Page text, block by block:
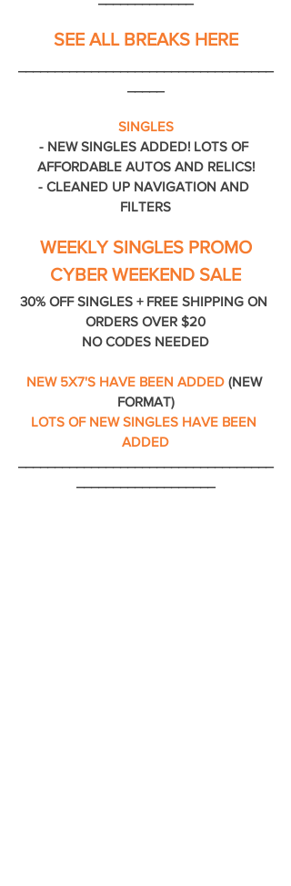
SEE ALL BREAKS HERE
SINGLES
- NEW SINGLES ADDED! LOTS OF
AFFORDABLE AUTOS AND RELICS!
- CLEANED UP NAVIGATION AND
FILTERS
WEEKLY SINGLES PROMO
CYBER WEEKEND SALE
30% OFF SINGLES + FREE SHIPPING ON
ORDERS OVER $20
NO CODES NEEDED
NEW 5X7'S HAVE BEEN ADDED (NEW
FORMAT)
LOTS OF NEW SINGLES HAVE BEEN
ADDED